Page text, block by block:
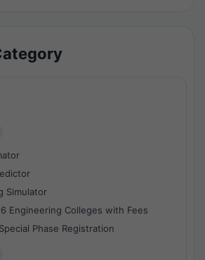
Simulator
Engineering Colleges with Fees
Phase Registration